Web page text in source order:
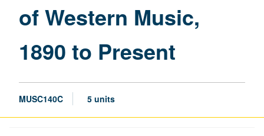
of Western Music,
1890 to Present
MUSC140C 5 units